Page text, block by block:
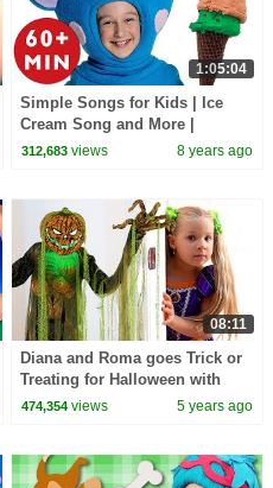
1:05:04
Simple Songs for Kids | Ice
Cream Song and More |
Nursery Rhymes from Mother
312,683 views 8 years ago
08:11
Diana and Roma goes Trick or
Treating for Halloween with
Candy Haul
474,354 views 5 years ago